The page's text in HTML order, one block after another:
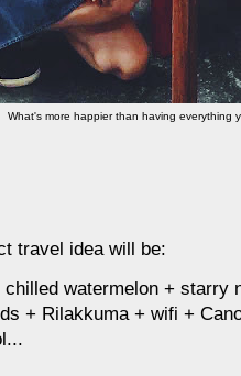
What's more happier than having everything
travel idea will be:
watermelon + starry
+ Rilakkuma + wifi +